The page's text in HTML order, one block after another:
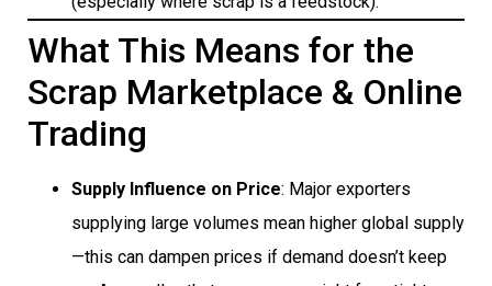
What This Means for the
Scrap Marketplace & Online
Trading
Supply Influence on Price: Major exporters
supplying large volumes mean higher global supply
—this can dampen prices if demand doesn’t keep